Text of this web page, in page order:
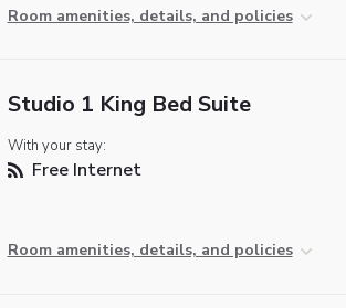
Room amenities, details, and policies
Studio 1 King Bed Suite
With your stay:
Free Internet
Room amenities, details, and policies